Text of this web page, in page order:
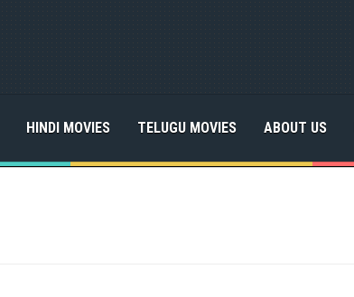
HINDI MOVIES TELUGU MOVIES ABOUT US